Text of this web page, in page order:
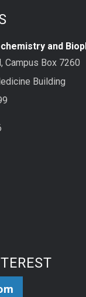
and
Campus Box 7260
Building